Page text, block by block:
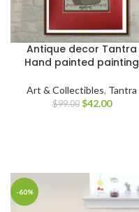
Antique decor Tantra
Hand painted painting
Art & Collectibles, Tantra
$99.00 $42.00
-60%